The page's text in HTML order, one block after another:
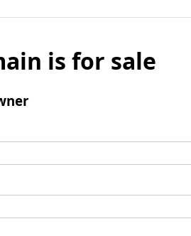
is for sale